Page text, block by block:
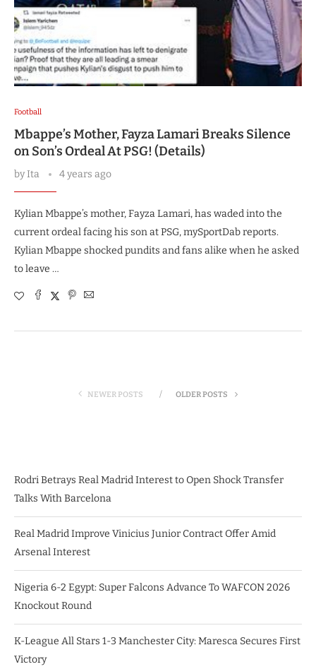
Football
Mbappe’s Mother, Fayza Lamari Breaks Silence
on Son’s Ordeal At PSG! (Details)
byIta 4 years ago
Kylian Mbappe’s mother, Fayza Lamari, has waded into the
current ordeal facing his son at PSG, mySportDab reports.
Kylian Mbappe shocked pundits and fans alike when he asked
to leave …
NEWER POSTS OLDER POSTS
Rodri Betrays Real Madrid Interest to Open Shock Transfer
Talks With Barcelona
Real Madrid Improve Vinicius Junior Contract Offer Amid
Arsenal Interest
Nigeria 6-2 Egypt: Super Falcons Advance To WAFCON 2026
Knockout Round
K-League All Stars 1-3 Manchester City: Maresca Secures First
Victory